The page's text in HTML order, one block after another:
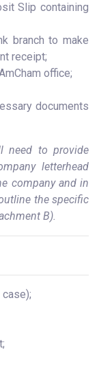
Slip containing
branch to make
receipt;
office;
documents
need to provide
letterhead
company and in
the specific
B).